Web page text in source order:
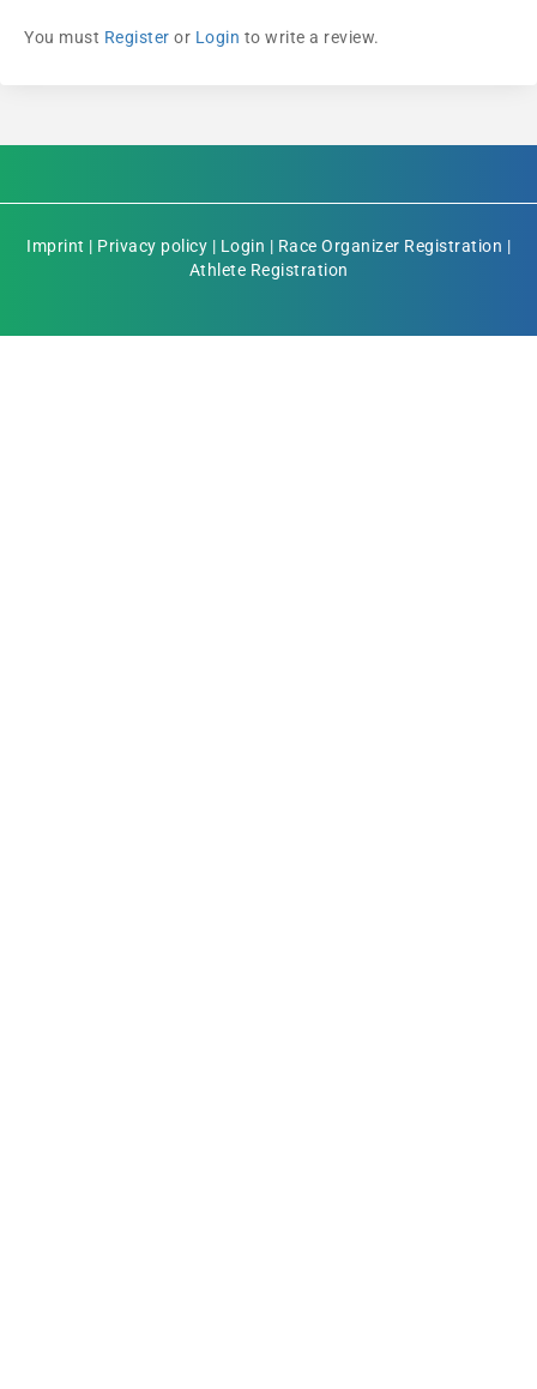
You must Register or Login to write a review.
Imprint | Privacy policy | Login | Race Organizer Registration |
Athlete Registration